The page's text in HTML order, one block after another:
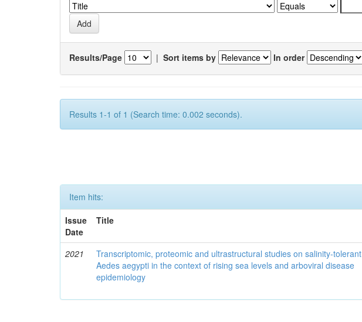
Results/Page | Sort items by In order
Results 1-1 of 1 (Search time: 0.002 seconds).
Item hits:
Issue
Date
Title
2021
Transcriptomic, proteomic and ultrastructural studies on salinity-tolerant
Aedes aegypti in the context of rising sea levels and arboviral disease
epidemiology